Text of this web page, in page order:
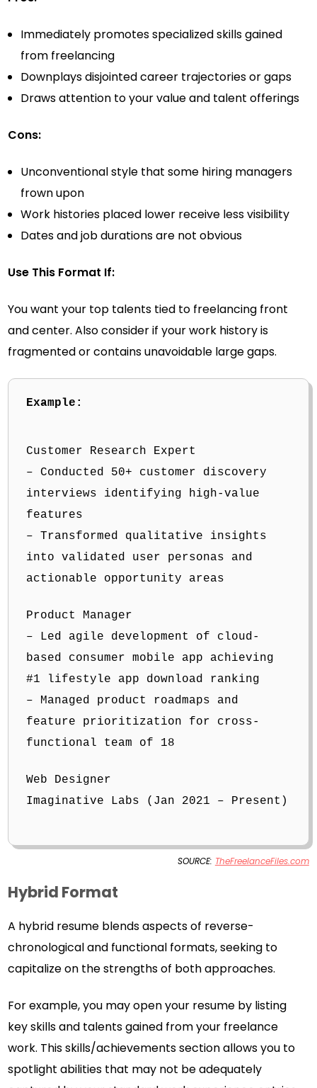
Immediately promotes specialized skills gained
from freelancing
Downplays disjointed career trajectories or gaps
Draws attention to your value and talent offerings
Cons:
Unconventional style that some hiring managers
frown upon
Work histories placed lower receive less visibility
Dates and job durations are not obvious
Use This Format If:
You want your top talents tied to freelancing front
and center. Also consider if your work history is
fragmented or contains unavoidable large gaps.
Example:
Customer Research Expert
– Conducted 50+ customer discovery
interviews identifying high-value
features
– Transformed qualitative insights
into validated user personas and
actionable opportunity areas
Product Manager
– Led agile development of cloud-
based consumer mobile app achieving
#1 lifestyle app download ranking
– Managed product roadmaps and
feature prioritization for cross-
functional team of 18
Web Designer
Imaginative Labs (Jan 2021 – Present)
SOURCE: TheFreelanceFiles.com
Hybrid Format
A hybrid resume blends aspects of reverse-
chronological and functional formats, seeking to
capitalize on the strengths of both approaches.
For example, you may open your resume by listing
key skills and talents gained from your freelance
work. This skills/achievements section allows you to
spotlight abilities that may not be adequately